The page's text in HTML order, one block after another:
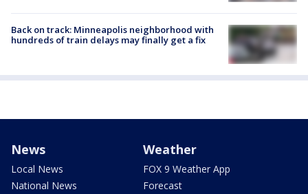
Back on track: Minneapolis neighborhood with
hundreds of train delays may finally get a fix
News
Local News
National News
Weather
FOX 9 Weather App
Forecast